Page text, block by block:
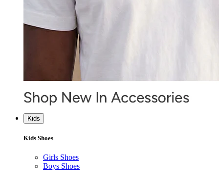
Kids
Kids Shoes
Girls Shoes
Boys Shoes